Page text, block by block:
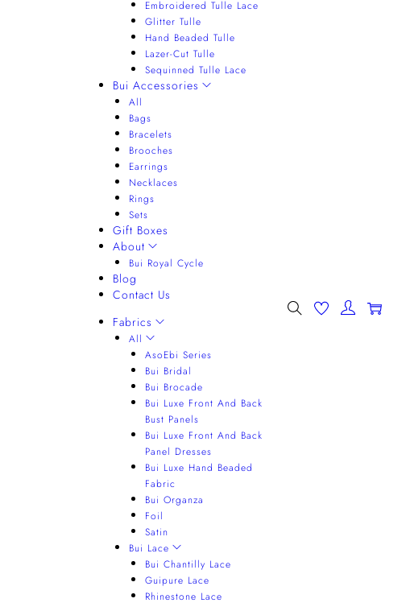
Embroidered Tulle Lace
Glitter Tulle
Hand Beaded Tulle
Lazer-Cut Tulle
Sequinned Tulle Lace
Bui Accessories
All
Bags
Bracelets
Brooches
Earrings
Necklaces
Rings
Sets
Gift Boxes
About
Bui Royal Cycle
Blog
Contact Us
Fabrics
All
AsoEbi Series
Bui Bridal
Bui Brocade
Bui Luxe Front And Back
Bust Panels
Bui Luxe Front And Back
Panel Dresses
Bui Luxe Hand Beaded
Fabric
Bui Organza
Foil
Satin
Bui Lace
Bui Chantilly Lace
Guipure Lace
Rhinestone Lace